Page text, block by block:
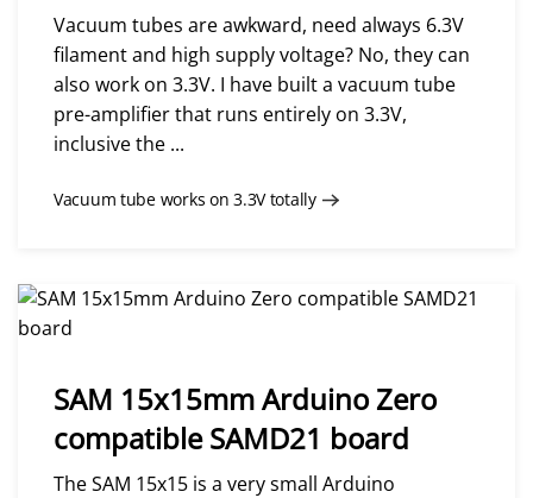
Vacuum tubes are awkward, need always 6.3V
filament and high supply voltage? No, they can
also work on 3.3V. I have built a vacuum tube
pre-amplifier that runs entirely on 3.3V,
inclusive the ...
Vacuum tube works on 3.3V totally
SAM 15x15mm Arduino Zero
compatible SAMD21 board
The SAM 15x15 is a very small Arduino